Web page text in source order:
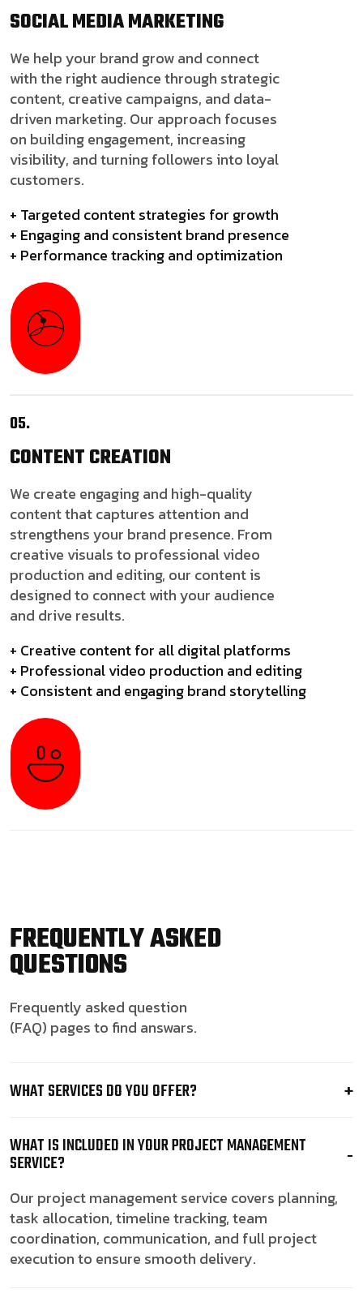
SOCIAL MEDIAMARKETING
We help your brand grow and connect
with the right audience through strategic
content, creative campaigns, and data-
driven marketing. Our approach focuses
on building engagement, increasing
visibility, and turning followers into loyal
customers.
+ Targeted content strategies for growth
+ Engaging and consistent brand presence
+ Performance tracking and optimization
05.
CONTENTCREATION
We create engaging and high-quality
content that captures attention and
strengthens your brand presence. From
creative visuals to professional video
production and editing, our content is
designed to connect with your audience
and drive results.
+ Creative content for all digital platforms
+ Professional video production and editing
+ Consistent and engaging brand storytelling
FREQUENTLY ASKED
QUESTIONS
Frequently asked question
(FAQ) pages to find answars.
WHAT SERVICES DO YOU OFFER?
WHAT IS INCLUDED IN YOUR PROJECT MANAGEMENT
SERVICE?
Our project management service covers planning,
task allocation, timeline tracking, team
coordination, communication, and full project
execution to ensure smooth delivery.